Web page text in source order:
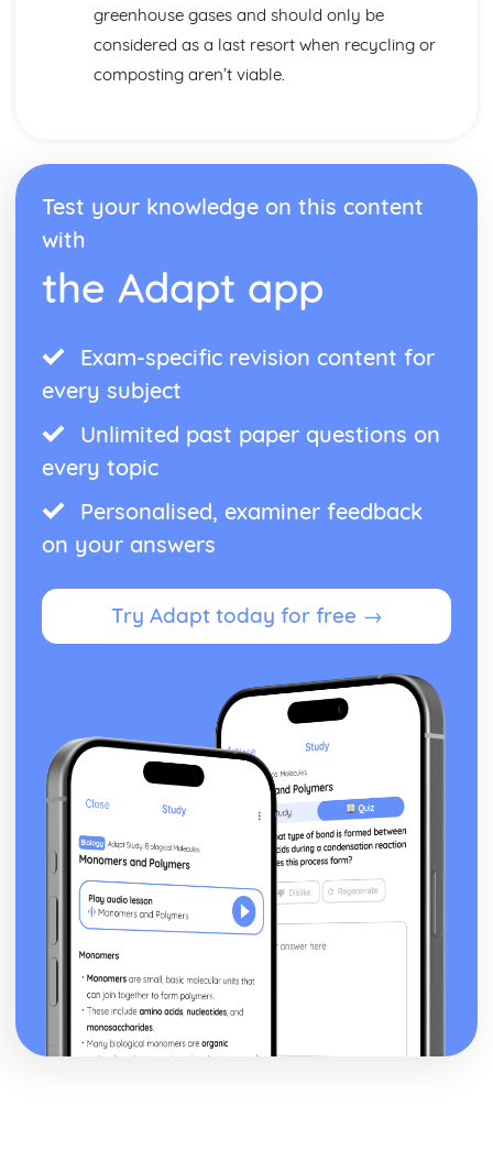
greenhouse gases and should only be
considered as a last resort when recycling or
composting aren’t viable.
Test your knowledge on this content
with
the Adapt app
Exam-specific revision content for
every subject
Unlimited past paper questions on
every topic
Personalised, examiner feedback
on your answers
Try Adapt today for free →